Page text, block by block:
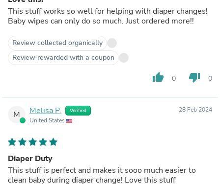
This stuff works so well for helping with diaper changes!
Baby wipes can only do so much. Just ordered more!!
Review collected organically
Review rewarded with a coupon
thumb_up 0 thumb_down 0
M Melisa P. Verified
United States
28 Feb 2024
Diaper Duty
This stuff is perfect and makes it sooo much easier to
clean baby during diaper change! Love this stuff